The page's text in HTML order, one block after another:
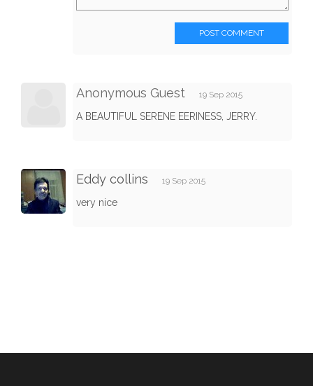
POST COMMENT
Anonymous Guest 19 Sep 2015
A BEAUTIFUL SERENE EERINESS, JERRY.
Eddy collins 19 Sep 2015
very nice